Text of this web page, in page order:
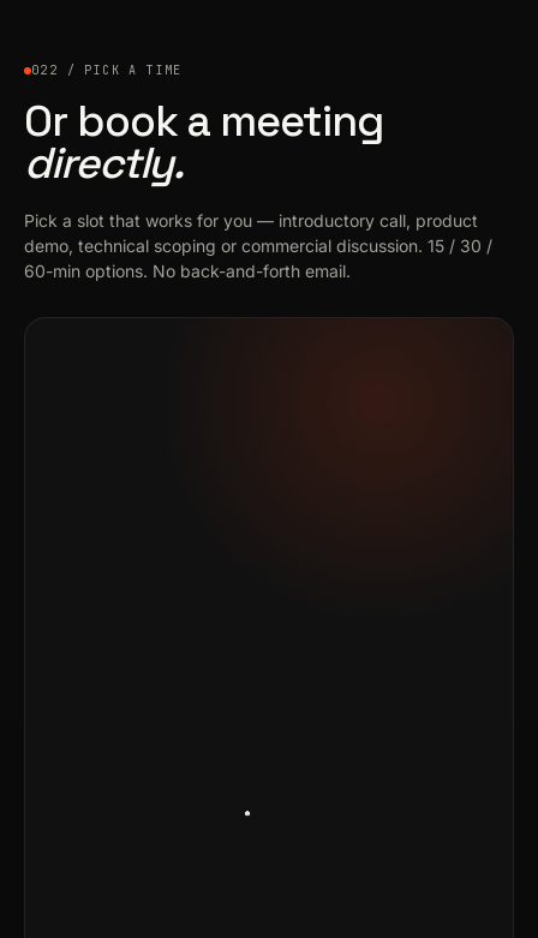
022 / PICK A TIME
Or book a meeting
directly.
Pick a slot that works for you — introductory call, product
demo, technical scoping or commercial discussion. 15 / 30 /
60-min options. No back-and-forth email.